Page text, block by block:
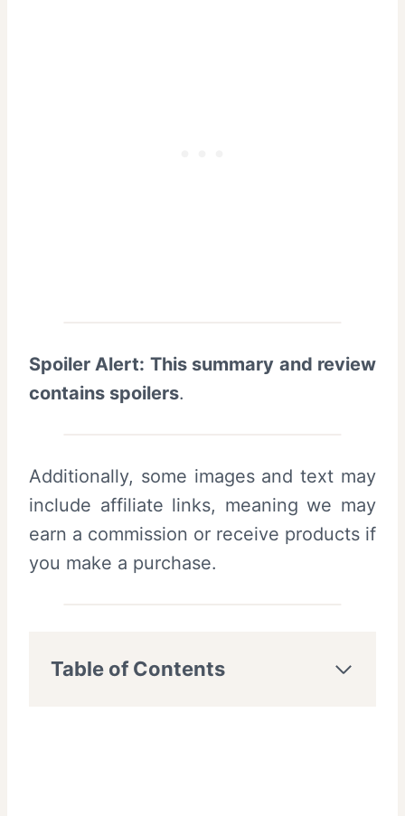
Spoiler Alert: This summary and review
contains spoilers.
Additionally, some images and text may
include affiliate links, meaning we may
earn a commission or receive products if
you make a purchase.
Table of Contents